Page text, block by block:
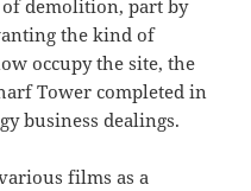
of demolition, part by
the kind of
occupy the site, the
Tower completed in
business dealings.
films as a